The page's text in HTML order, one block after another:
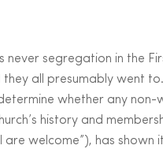
never segregation in the
all presumably went
whether any
history and
are welcome”), has